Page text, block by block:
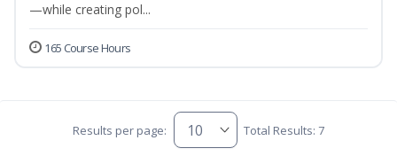
—while creating pol...
165 Course Hours
Results per page: Total Results: 7